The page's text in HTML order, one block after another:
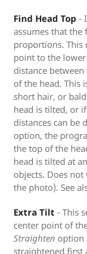
Find Head Top -
assumes that the
proportions. This
point to the
distance
of the head. This
short hair, or
head is tilted, or
distances can be
option, the
the top of the
head is tilted at
objects. Does
the photo). See
Extra Tilt - This
center point of
Straighten option
straightened first